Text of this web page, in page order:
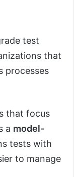
test
that
processes
that focus
a model-
tests with
to manage